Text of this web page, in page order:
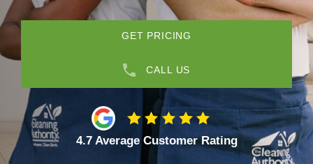
GET PRICING
CALL US
4.7 Average Customer Rating